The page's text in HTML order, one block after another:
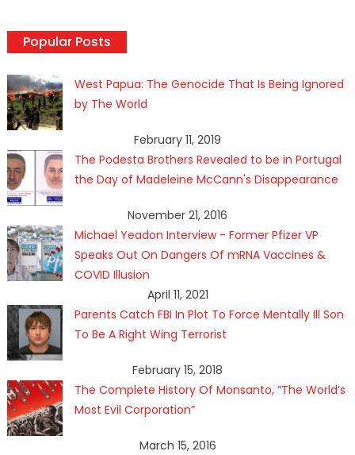
Popular Posts
West Papua: The Genocide That Is Being Ignored
by The World
February 11, 2019
The Podesta Brothers Revealed to be in Portugal
the Day of Madeleine McCann's Disappearance
November 21, 2016
Michael Yeadon Interview - Former Pfizer VP
Speaks Out On Dangers Of mRNA Vaccines &
COVID Illusion
April 11, 2021
Parents Catch FBI In Plot To Force Mentally Ill Son
To Be A Right Wing Terrorist
February 15, 2018
The Complete History Of Monsanto, “The World’s
Most Evil Corporation”
March 15, 2016